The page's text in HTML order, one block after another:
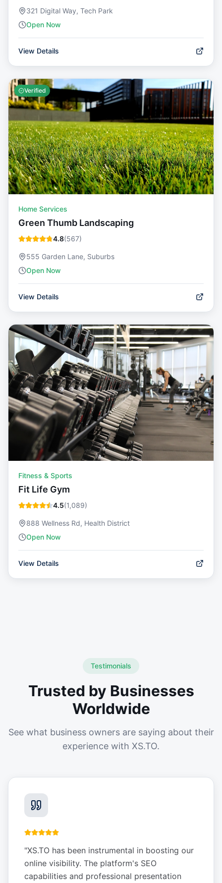
321 Digital Way, Tech Park
Open Now
View Details
Verified
Home Services
Green Thumb Landscaping
4.8(567)
555 Garden Lane, Suburbs
Open Now
View Details
Fitness & Sports
Fit Life Gym
4.5(1,089)
888 Wellness Rd, Health District
Open Now
View Details
Testimonials
Trusted by Businesses
Worldwide
See what business owners are saying about their
experience with XS.TO.
"XS.TO has been instrumental in boosting our
online visibility. The platform's SEO
capabilities and professional presentation